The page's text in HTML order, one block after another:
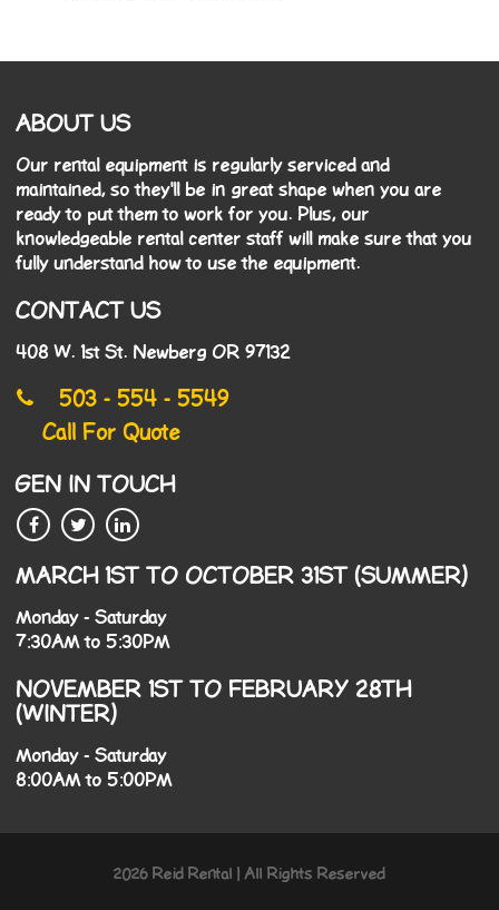
ABOUT US
Our rental equipment is regularly serviced and
maintained, so they'll be in great shape when you are
ready to put them to work for you. Plus, our
knowledgeable rental center staff will make sure that you
fully understand how to use the equipment.
CONTACT US
408 W. 1st St. Newberg OR 97132
503 - 554 - 5549
Call For Quote
GEN IN TOUCH
MARCH 1ST TO OCTOBER 31ST (SUMMER)
Monday - Saturday
7:30AM to 5:30PM
NOVEMBER 1ST TO FEBRUARY 28TH
(WINTER)
Monday - Saturday
8:00AM to 5:00PM
2026 Reid Rental | All Rights Reserved